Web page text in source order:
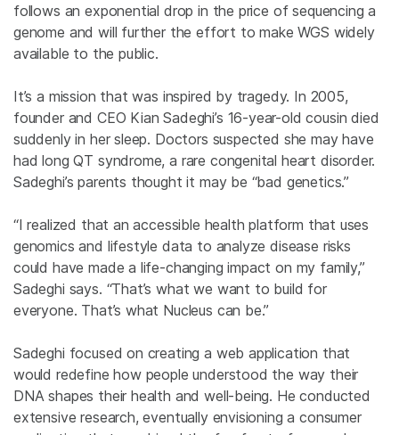
follows an exponential drop in the price of sequencing a
genome and will further the effort to make WGS widely
available to the public.
It’s a mission that was inspired by tragedy. In 2005,
founder and CEO Kian Sadeghi’s 16-year-old cousin died
suddenly in her sleep. Doctors suspected she may have
had long QT syndrome, a rare congenital heart disorder.
Sadeghi’s parents thought it may be “bad genetics.”
“I realized that an accessible health platform that uses
genomics and lifestyle data to analyze disease risks
could have made a life-changing impact on my family,”
Sadeghi says. “That’s what we want to build for
everyone. That’s what Nucleus can be.”
Sadeghi focused on creating a web application that
would redefine how people understood the way their
DNA shapes their health and well-being. He conducted
extensive research, eventually envisioning a consumer